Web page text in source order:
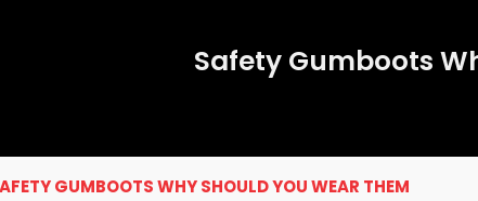
Safety Gumboots
GUMBOOTS WHY SHOULD YOU WEAR THEM